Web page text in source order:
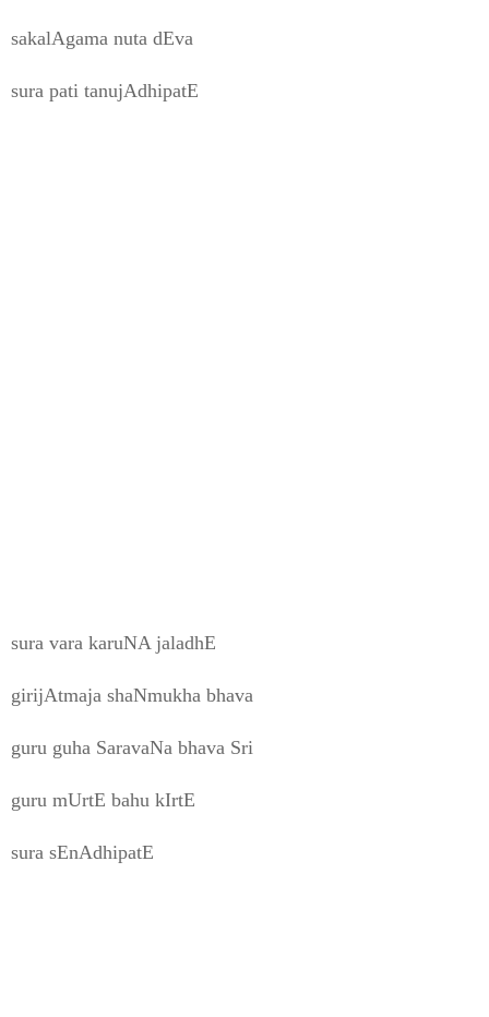
sakalAgama nuta dEva
sura pati tanujAdhipatE
sura vara karuNA jaladhE
girijAtmaja shaNmukha bhava
guru guha SaravaNa bhava Sri
guru mUrtE bahu kIrtE
sura sEnAdhipatE